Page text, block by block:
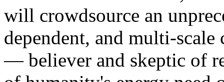
will crowdsource an
dependent, and multi-
— believer and skeptic of